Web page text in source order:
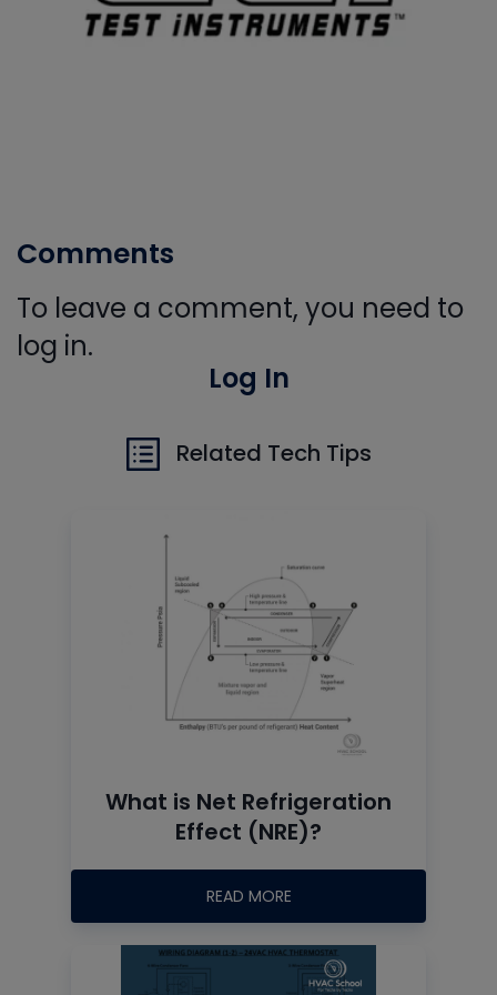
Comments
To leave a comment, you need to
log in.
Log In
Related Tech Tips
What is Net Refrigeration
Effect (NRE)?
READ MORE